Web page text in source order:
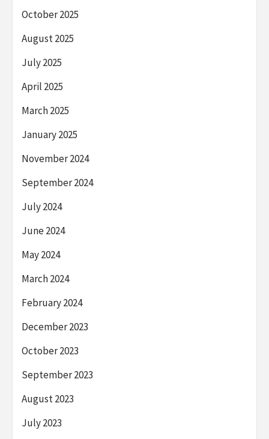
October 2025
August 2025
July 2025
April 2025
March 2025
January 2025
November 2024
September 2024
July 2024
June 2024
May 2024
March 2024
February 2024
December 2023
October 2023
September 2023
August 2023
July 2023